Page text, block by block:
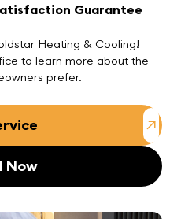
Guarantee
Heating & Cooling!
to learn more about the
prefer.
Now